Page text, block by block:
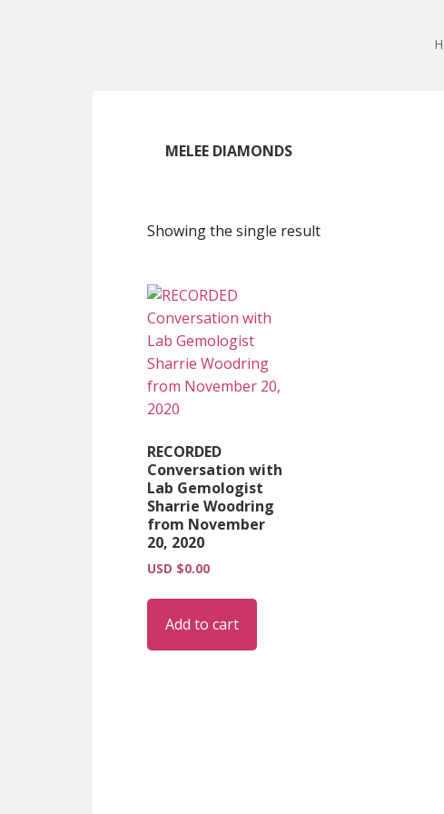
MELEE DIAMONDS
Showing the single result
RECORDED
Conversation with
Lab Gemologist
Sharrie Woodring
from November
20, 2020
USD $0.00
Add to cart